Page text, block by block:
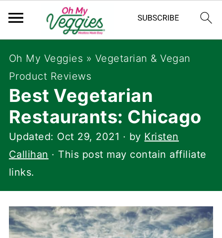
Oh My Veggies » Vegetarian & Vegan
Product Reviews
Best Vegetarian
Restaurants: Chicago
Updated: Oct 29, 2021 · by Kristen
Callihan · This post may contain affiliate
links.